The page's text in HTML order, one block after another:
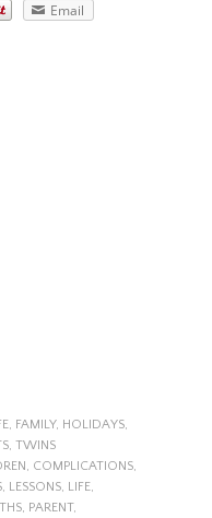
Email
, FAMILY, HOLIDAYS,
, TWINS
, COMPLICATIONS,
, LESSONS, LIFE,
, PARENT,